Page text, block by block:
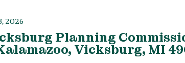
2026
Planning
Vicksburg, MI